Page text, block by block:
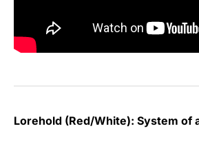
Lorehold (Red/White): System of